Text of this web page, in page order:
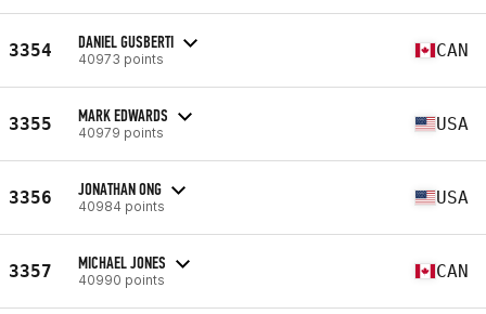
3354 DANIEL GUSBERTI
40973 points CAN
3355 MARK EDWARDS
40979 points USA
3356 JONATHAN ONG
40984 points USA
3357 MICHAEL JONES
40990 points CAN